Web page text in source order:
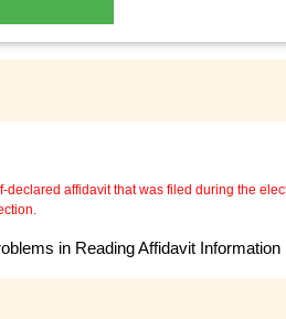
affidavit that was filed during the
in Reading Affidavit Information